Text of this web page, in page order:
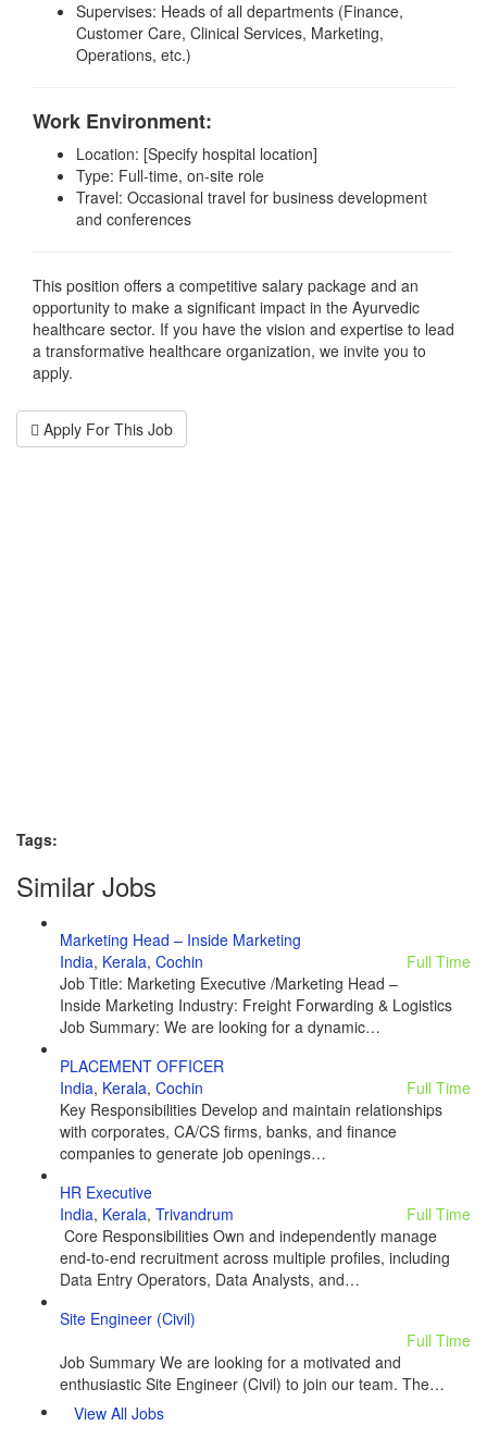
Supervises: Heads of all departments (Finance,
Customer Care, Clinical Services, Marketing,
Operations, etc.)
Work Environment:
Location: [Specify hospital location]
Type: Full-time, on-site role
Travel: Occasional travel for business development
and conferences
This position offers a competitive salary package and an
opportunity to make a significant impact in the Ayurvedic
healthcare sector. If you have the vision and expertise to lead
a transformative healthcare organization, we invite you to
apply.
Apply For This Job
Tags:
Similar Jobs
Marketing Head – Inside Marketing
India, Kerala, Cochin
Full Time
Job Title: Marketing Executive /Marketing Head –
Inside Marketing Industry: Freight Forwarding & Logistics
Job Summary: We are looking for a dynamic…
PLACEMENT OFFICER
India, Kerala, Cochin
Full Time
Key Responsibilities Develop and maintain relationships
with corporates, CA/CS firms, banks, and finance
companies to generate job openings…
HR Executive
India, Kerala, Trivandrum
Full Time
Core Responsibilities Own and independently manage
end-to-end recruitment across multiple profiles, including
Data Entry Operators, Data Analysts, and…
Site Engineer (Civil)
Full Time
Job Summary We are looking for a motivated and
enthusiastic Site Engineer (Civil) to join our team. The…
View All Jobs